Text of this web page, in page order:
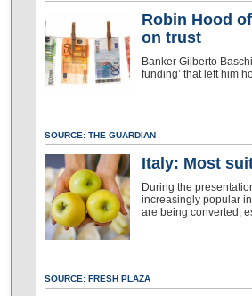
Robin Hood
on trust
Banker Gilberto
funding’ that left him
SOURCE: THE GUARDIAN
Italy: Most
During the
increasingly popular
are being converted,
SOURCE: FRESH PLAZA